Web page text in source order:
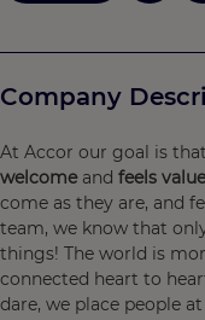
Company
At Accor our goal is
welcomeand feels
come as they are, and
team, we know that
things! The world is
connected heart to
dare, we place people